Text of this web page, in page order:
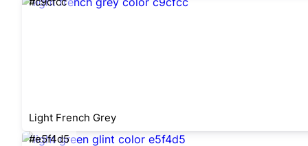
Light French Grey
#e5f4d5